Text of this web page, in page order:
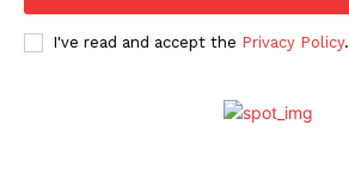
I've read and accept the Privacy Policy.